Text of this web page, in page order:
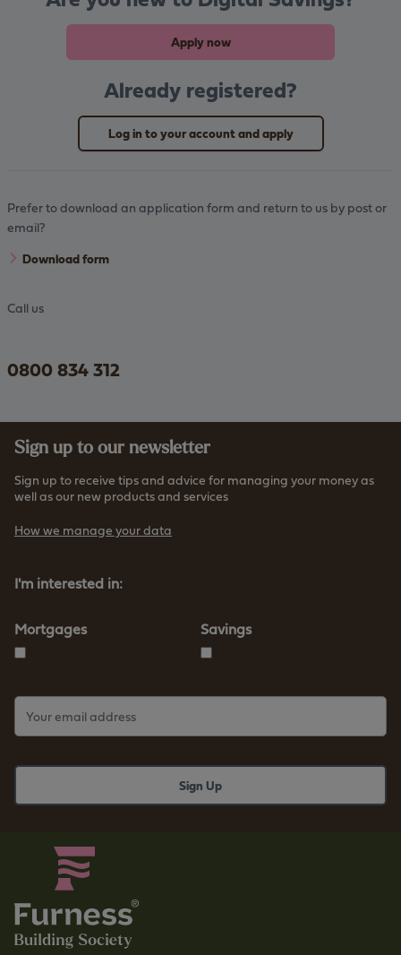
Apply now
Already registered?
Log in to your account and apply
Prefer to download an application form and return to us by post or
email?
Download form
Call us
0800 834 312
Sign up to our newsletter
Sign up to receive tips and advice for managing your money as
well as our new products and services
How we manage your data
I'm interested in:
Mortgages Savings